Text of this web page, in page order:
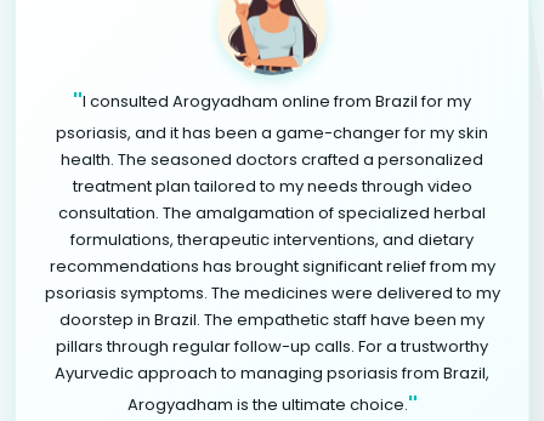
"I consulted Arogyadham online from Brazil for my
psoriasis, and it has been a game-changer for my skin
health. The seasoned doctors crafted a personalized
treatment plan tailored to my needs through video
consultation. The amalgamation of specialized herbal
formulations, therapeutic interventions, and dietary
recommendations has brought significant relief from my
psoriasis symptoms. The medicines were delivered to my
doorstep in Brazil. The empathetic staff have been my
pillars through regular follow-up calls. For a trustworthy
Ayurvedic approach to managing psoriasis from Brazil,
Arogyadham is the ultimate choice."